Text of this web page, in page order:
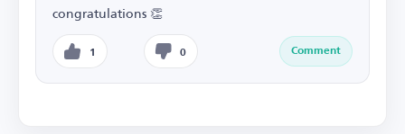
congratulations 👏
1 0 Comment